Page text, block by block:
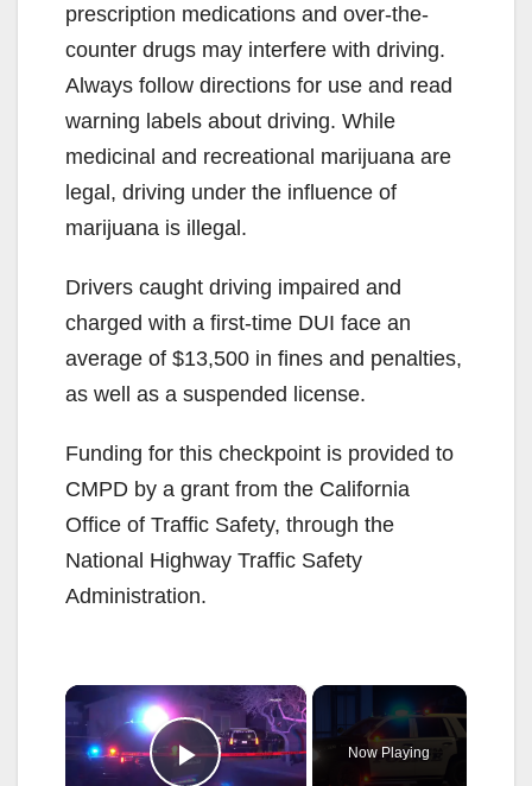
prescription medications and over-the-
counter drugs may interfere with driving.
Always follow directions for use and read
warning labels about driving. While
medicinal and recreational marijuana are
legal, driving under the influence of
marijuana is illegal.
Drivers caught driving impaired and
charged with a first-time DUI face an
average of $13,500 in fines and penalties,
as well as a suspended license.
Funding for this checkpoint is provided to
CMPD by a grant from the California
Office of Traffic Safety, through the
National Highway Traffic Safety
Administration.
×
Now Playing